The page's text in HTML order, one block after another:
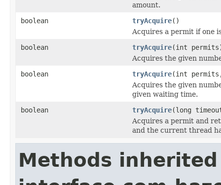
amount.
boolean
tryAcquire()
Acquires a permit if one
boolean
tryAcquire(int
Acquires the given
boolean
tryAcquire(int
Acquires the given
given waiting time.
boolean
tryAcquire(long
Acquires a permit and
and the current thread
Methods